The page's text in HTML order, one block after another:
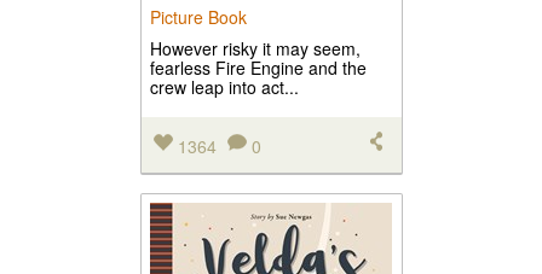
Picture Book
However risky it may seem,
fearless Fire Engine and the
crew leap into act...
1364 0